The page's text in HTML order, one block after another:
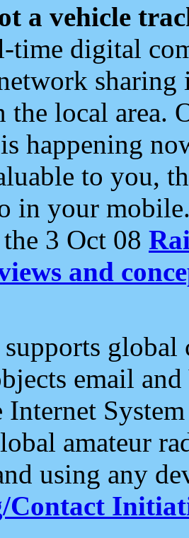
a vehicle
time digital
the local area.
happening
to you,
in your
3 Oct 08
and
email and
Internet
amateur
using any
Contact